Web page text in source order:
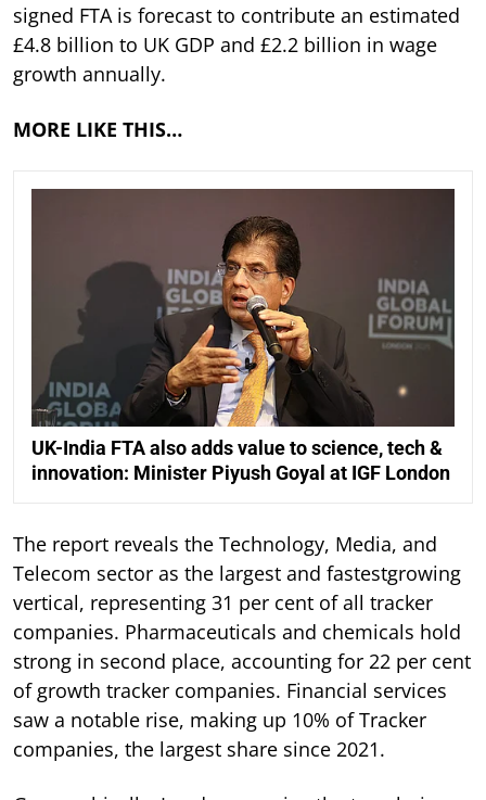
signed FTA is forecast to contribute an estimated
£4.8 billion to UK GDP and £2.2 billion in wage
growth annually.
MORE LIKE THIS…
UK-India FTA also adds value to science, tech &
innovation: Minister Piyush Goyal at IGF London
The report reveals the Technology, Media, and
Telecom sector as the largest and fastestgrowing
vertical, representing 31 per cent of all tracker
companies. Pharmaceuticals and chemicals hold
strong in second place, accounting for 22 per cent
of growth tracker companies. Financial services
saw a notable rise, making up 10% of Tracker
companies, the largest share since 2021.